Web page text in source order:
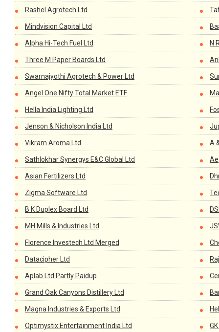
Rashel Agrotech Ltd
Mindvision Capital Ltd
Alpha Hi-Tech Fuel Ltd N
Three M Paper Boards Ltd
Swarnajyothi Agrotech & Power Ltd
Angel One Nifty Total Market ETF
Hella India Lighting Ltd
Jenson & Nicholson India Ltd
Vikram Aroma Ltd A
Sathlokhar Synergys E&C Global Ltd
Asian Fertilizers Ltd
Zigma Software Ltd
B K Duplex Board Ltd
MH Mills & Industries Ltd
Florence Investech Ltd Merged
Datacipher Ltd
Aplab Ltd Partly Paidup
Grand Oak Canyons Distillery Ltd
Magna Industries & Exports Ltd
Optimystix Entertainment India Ltd